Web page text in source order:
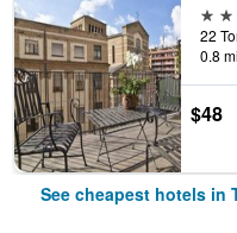
2
0.8
$48
See cheapest hotels in